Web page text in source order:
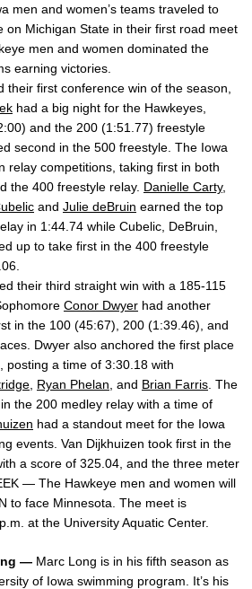
men and women’s teams traveled to
on Michigan State in their first road meet
men and women dominated the
earning victories.
their first conference win of the season,
had a big night for the Hawkeyes,
and the 200 (1:51.77) freestyle
second in the 500 freestyle. The Iowa
relay competitions, taking first in both
the 400 freestyle relay. Danielle Carty,
and Julie deBruin earned the top
in 1:44.74 while Cubelic, DeBruin,
up to take first in the 400 freestyle
their third straight win with a 185-115
Conor Dwyer had another
in the 100 (45:67), 200 (1:39.46), and
Dwyer also anchored the first place
posting a time of 3:30.18 with
Ryan Phelan , and Brian Farris . The
the 200 medley relay with a time of
had a standout meet for the Iowa
events. Van Dijkhuizen took first in the
a score of 325.04, and the three meter
— The Hawkeye men and women will
to face Minnesota. The meet is
at the University Aquatic Center.
— Marc Long is in his fifth season as
of Iowa swimming program. It’s his